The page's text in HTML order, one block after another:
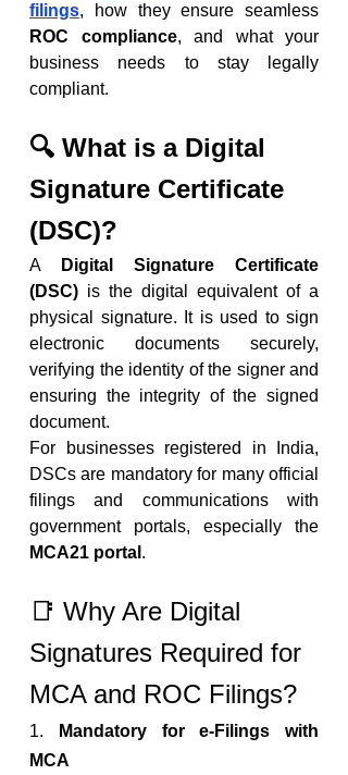
filings
ROC compliance, and what your
business needs to stay legally
compliant.
🔍 What is a Digital
Signature Certificate
(DSC)?
A
Digital Signature Certificate
(DSC) is the digital equivalent of a
physical signature. It is used to sign
electronic documents securely,
verifying the identity of the signer and
ensuring the integrity of the signed
document.
For businesses registered in India,
DSCs are mandatory for many official
filings and communications with
MCA21 portal .
📑 Why Are Digital
Signatures Required for
MCA and ROC Filings?
1.
Mandatory for e-Filings with
MCA